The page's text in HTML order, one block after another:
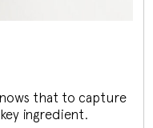
that to capture
ingredient.